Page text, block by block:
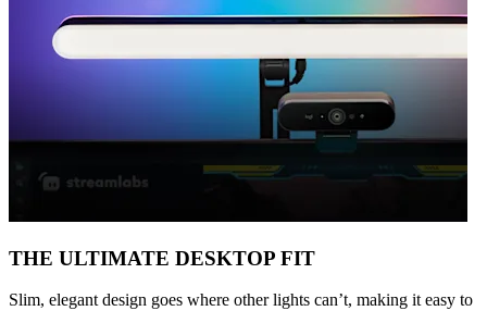
THE ULTIMATE DESKTOP FIT
Slim, elegant design goes where other lights can’t, making it easy to